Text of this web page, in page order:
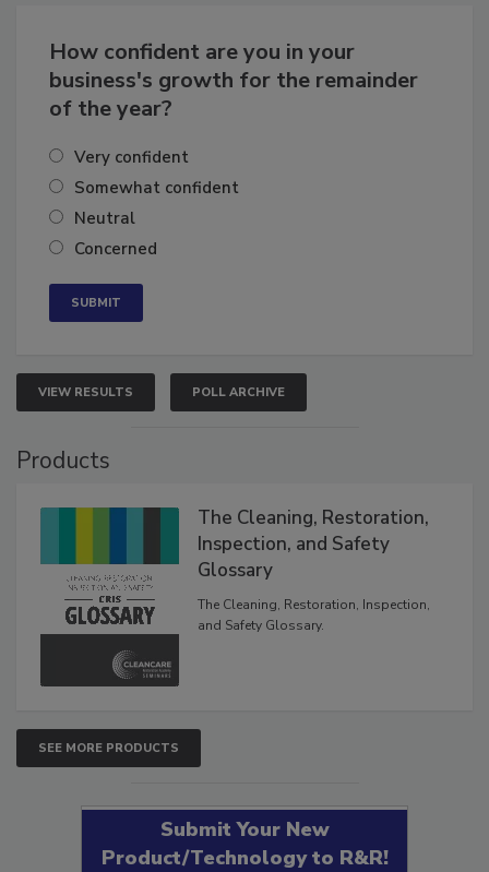
How confident are you in your
business's growth for the remainder
of the year?
Very confident
Somewhat confident
Neutral
Concerned
VIEW RESULTS POLL ARCHIVE
Products
The Cleaning, Restoration,
Inspection, and Safety
Glossary
The Cleaning, Restoration, Inspection,
and Safety Glossary.
SEE MORE PRODUCTS
Submit Your New
Product/Technology to R&R!